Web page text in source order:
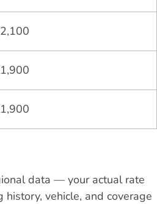
data — your actual rate
vehicle, and coverage